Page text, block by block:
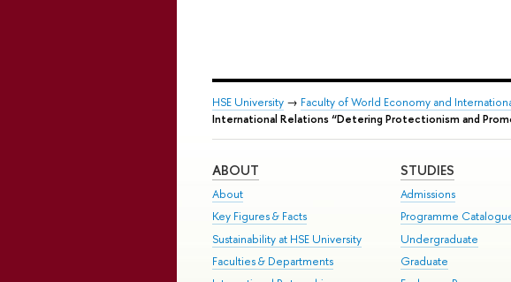
HSE University → Faculty of World Economy and
International Relations “Detering Protectionism and
ABOUT
About
Key Figures & Facts
Sustainability at HSE University
Faculties & Departments
STUDIES
Admissions
Programme
Undergraduate
Graduate